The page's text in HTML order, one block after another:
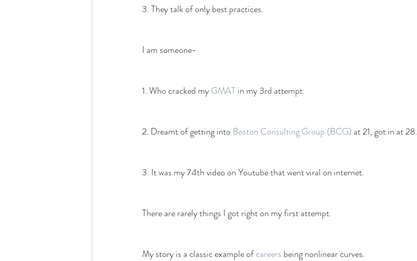
3. They talk of only best practices.
I am someone-
1. Who cracked my GMAT in my 3rd attempt.
2. Dreamt of getting into Boston Consulting Group (BCG) at 21, got in at 28.
3. It was my 74th video on Youtube that went viral on internet.
There are rarely things I got right on my first attempt.
My story is a classic example of careers being nonlinear curves.